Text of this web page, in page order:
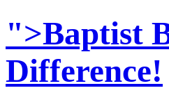
">Baptist
Difference!